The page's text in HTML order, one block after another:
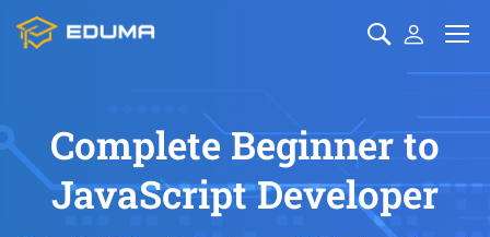
Complete Beginner to
JavaScript Developer